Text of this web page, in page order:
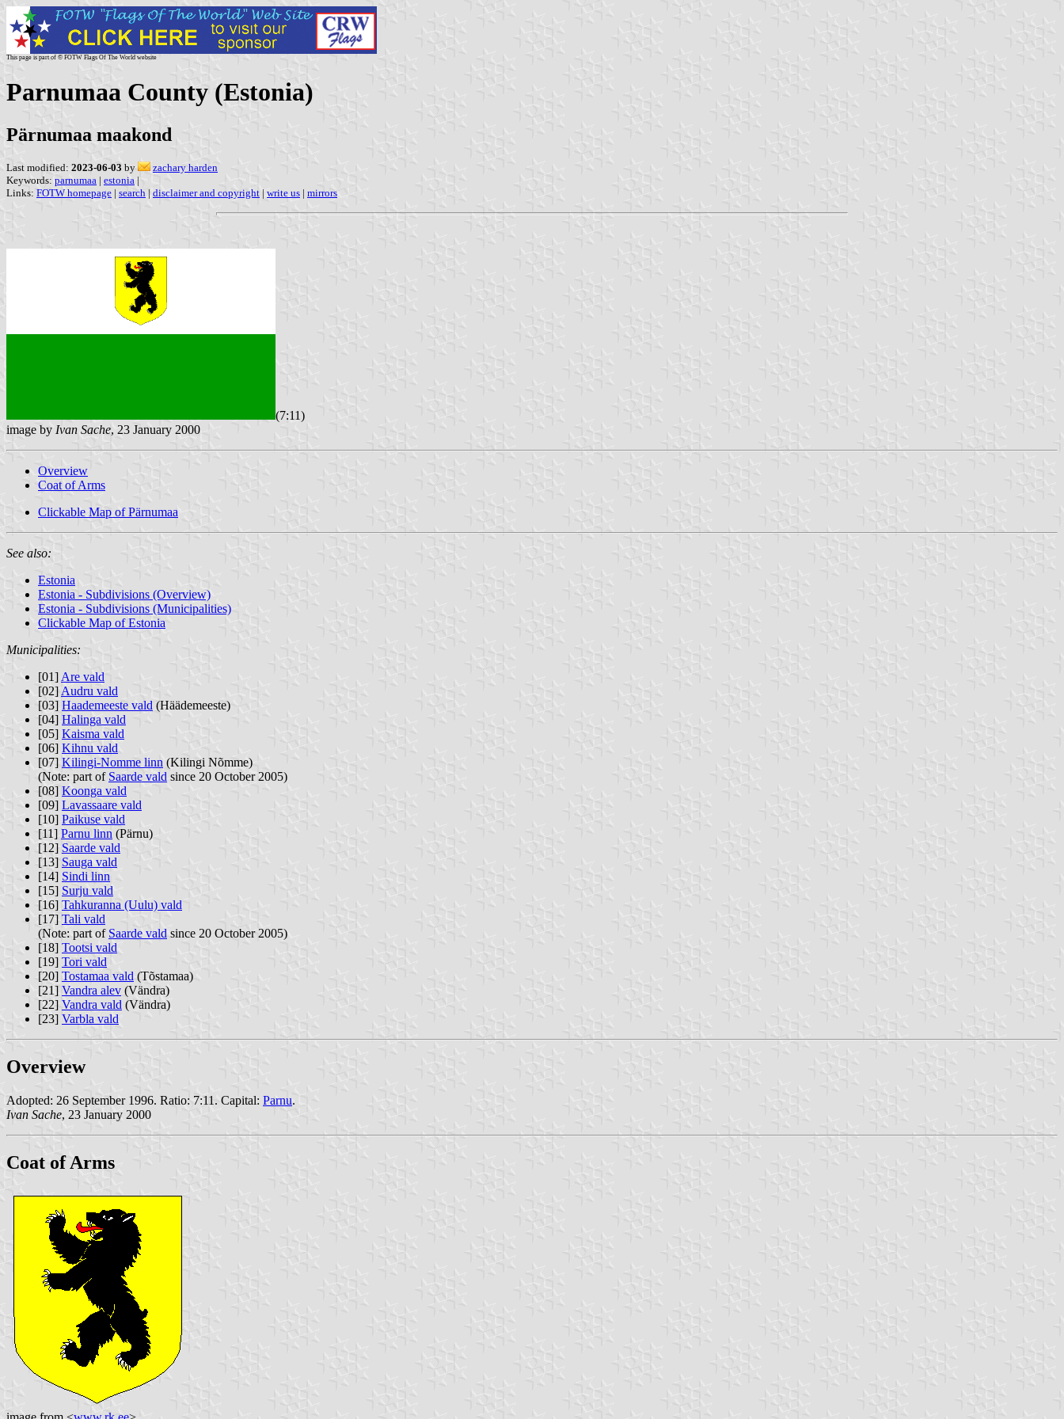
This page is part of © FOTW Flags Of The World website
Parnumaa County (Estonia)
Pärnumaa maakond
Last modified: 2023-06-03 by
zachary harden
Keywords: parnumaa | estonia |
Links: FOTW homepage | search | disclaimer and copyright | write us | mirrors
(7:11)
image by Ivan Sache, 23 January 2000
Overview
Coat of Arms
Clickable Map of Pärnumaa
See also:
Estonia
Estonia - Subdivisions (Overview)
Estonia - Subdivisions (Municipalities)
Clickable Map of Estonia
Municipalities:
[01] Are vald
[02] Audru vald
[03] Haademeeste vald (Häädemeeste)
[04] Halinga vald
[05] Kaisma vald
[06] Kihnu vald
[07] Kilingi-Nomme linn (Kilingi Nõmme)
(Note: part of Saarde vald since 20 October 2005)
[08] Koonga vald
[09] Lavassaare vald
[10] Paikuse vald
[11] Parnu linn (Pärnu)
[12] Saarde vald
[13] Sauga vald
[14] Sindi linn
[15] Surju vald
[16] Tahkuranna (Uulu) vald
[17] Tali vald
(Note: part of Saarde vald since 20 October 2005)
[18] Tootsi vald
[19] Tori vald
[20] Tostamaa vald (Tõstamaa)
[21] Vandra alev (Vändra)
[22] Vandra vald (Vändra)
[23] Varbla vald
Overview
Adopted: 26 September 1996. Ratio: 7:11. Capital: Parnu.
Ivan Sache, 23 January 2000
Coat of Arms